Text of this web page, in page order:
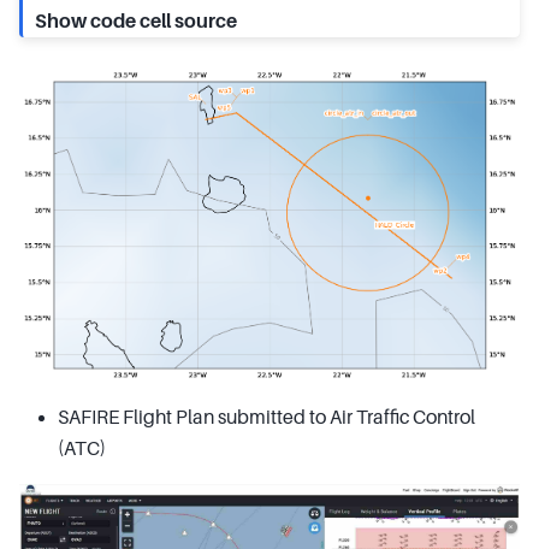
Show code cell source
SAFIRE Flight Plan submitted to Air Traffic Control
(ATC)